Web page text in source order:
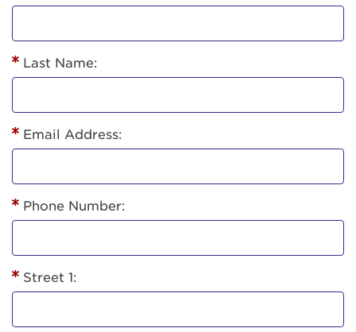
Last Name:
Email Address:
Phone Number:
Street 1: